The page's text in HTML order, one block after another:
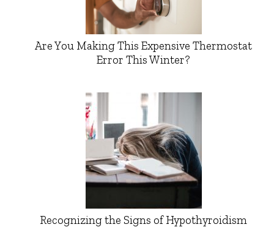
Are You Making This Expensive Thermostat
Error This Winter?
Recognizing the Signs of Hypothyroidism